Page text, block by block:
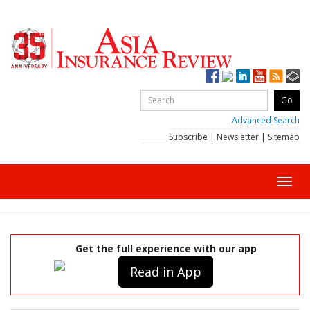
Advanced Search
Subscribe | Newsletter | Sitemap
Get the full experience with our app
Read in App